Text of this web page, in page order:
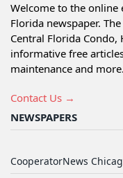
Welcome to the online
Florida newspaper.
Central Florida
informative free
maintenance and
Contact Us →
NEWSPAPERS
CooperatorNews